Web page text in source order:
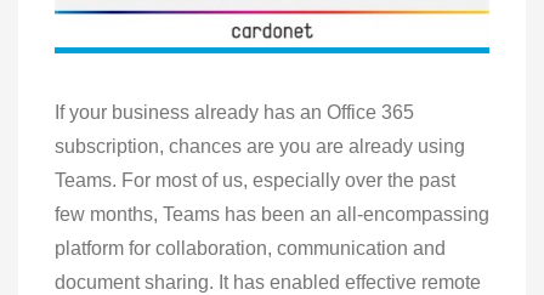
If your business already has an Office 365
subscription, chances are you are already using
Teams. For most of us, especially over the past
few months, Teams has been an all-encompassing
platform for collaboration, communication and
document sharing. It has enabled effective remote